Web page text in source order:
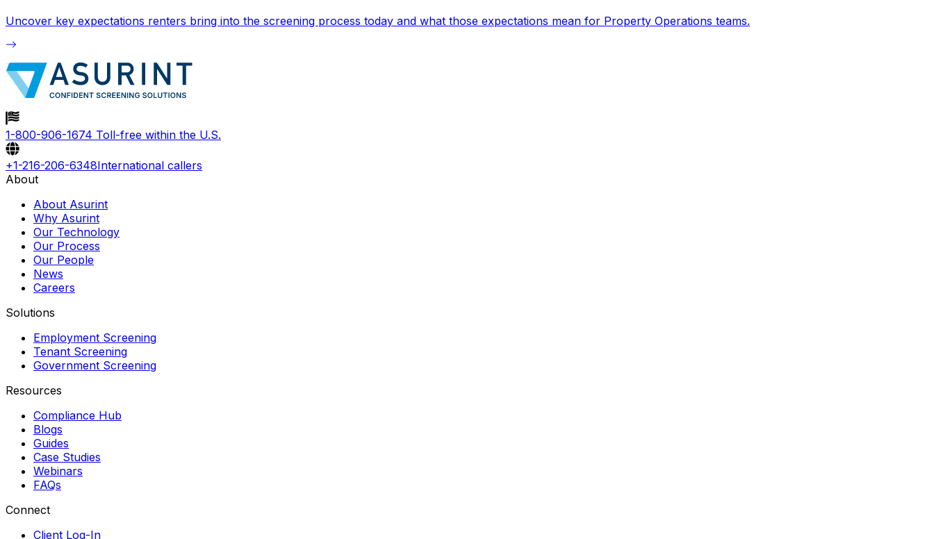
Uncover key expectations renters bring into the screening process today and what those expectations mean for Property Operations teams.
1-800-906-1674 Toll-free within the U.S.
+1-216-206-6348International callers
About
About Asurint
Why Asurint
Our Technology
Our Process
Our People
News
Careers
Solutions
Employment Screening
Tenant Screening
Government Screening
Resources
Compliance Hub
Blogs
Guides
Case Studies
Webinars
FAQs
Connect
Client Log-In